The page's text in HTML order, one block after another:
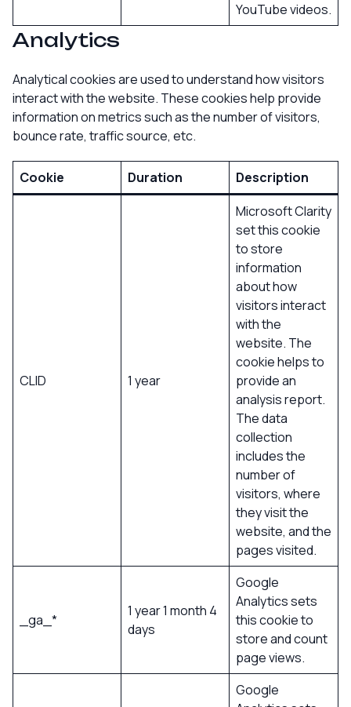
YouTube videos.
Analytics
Analytical cookies are used to understand how visitors
interact with the website. These cookies help provide
information on metrics such as the number of visitors,
bounce rate, traffic source, etc.
Cookie Duration Description
CLID 1 year
Microsoft Clarity
set this cookie
to store
information
about how
visitors interact
with the
website. The
cookie helps to
provide an
analysis report.
The data
collection
includes the
number of
visitors, where
they visit the
website, and the
pages visited.
_ga_*
1 year 1 month 4
days
Google
Analytics sets
this cookie to
store and count
page views.
Google